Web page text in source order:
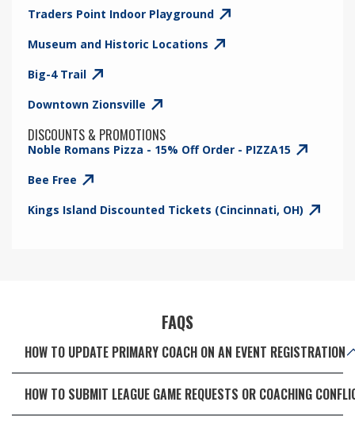
Traders Point Indoor Playground
Museum and Historic Locations
Big-4 Trail
Downtown Zionsville
DISCOUNTS & PROMOTIONS
Noble Romans Pizza - 15% Off Order - PIZZA15
Bee Free
Kings Island Discounted Tickets (Cincinnati, OH)
FAQS
HOW TO UPDATE PRIMARY COACH ON AN EVENT REGISTRATION
HOW TO SUBMIT LEAGUE GAME REQUESTS OR COACHING